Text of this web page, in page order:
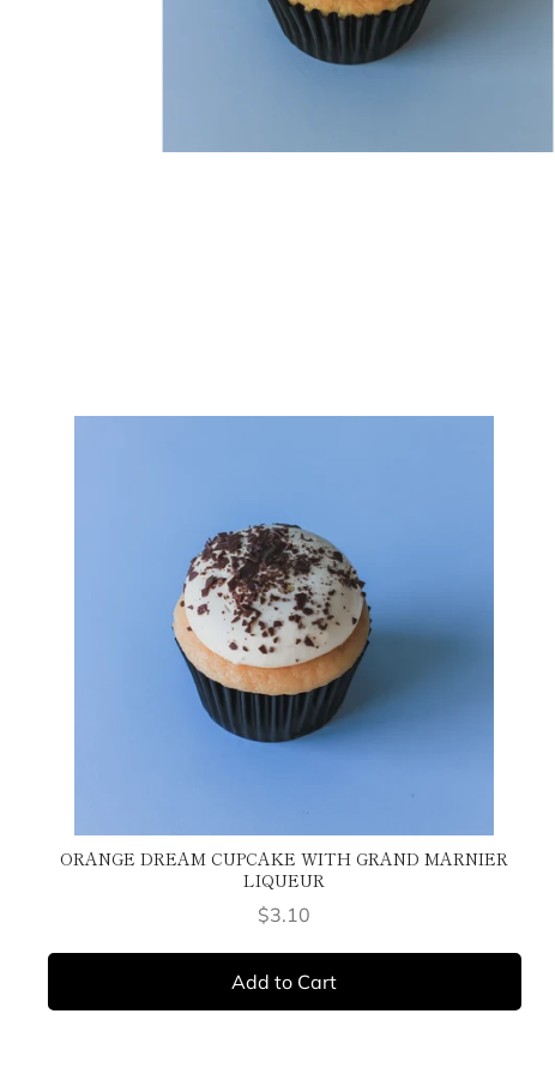
ORANGE DREAM CUPCAKE WITH GRAND MARNIER
LIQUEUR
Price
$3.10
Add to Cart